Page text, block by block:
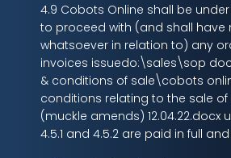
4.9 Cobots Online shall be
to proceed with (and shall have
whatsoever in relation to) any
invoices issuedo:\sales\sop
& conditions of sale\cobots
conditions relating to the sale
(muckle amends) 12.04.22.docx
4.5.1 and 4.5.2 are paid in full